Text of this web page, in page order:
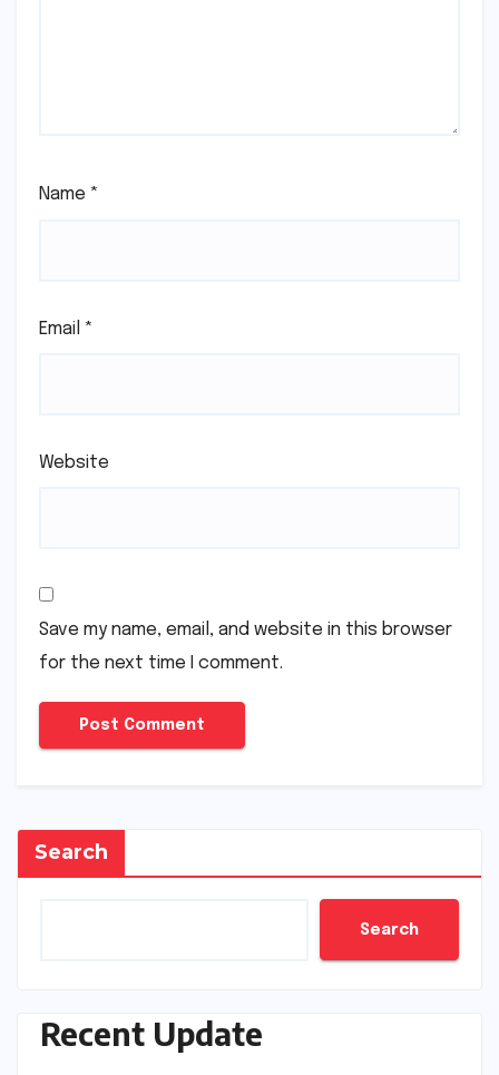
Name *
Email *
Website
Save my name, email, and website in this browser
for the next time I comment.
Search
Search
Recent Update